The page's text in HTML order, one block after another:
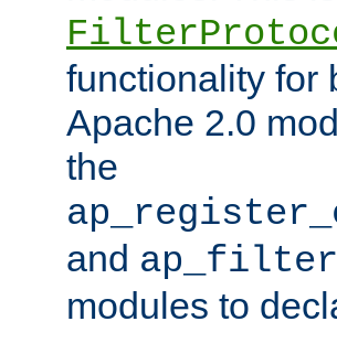
functionality for
Apache 2.0
the
and
modules to